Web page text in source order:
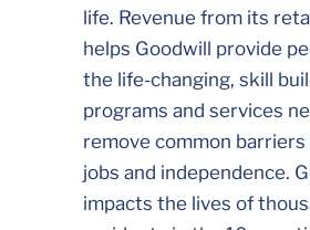
life. Revenue from its
helps Goodwill provide
the life-changing, skill
programs and services
remove common barriers
jobs and independence.
impacts the lives of